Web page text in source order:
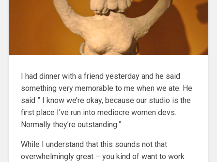
I had dinner with a friend yesterday and he said
something very memorable to me when we ate. He
said ” I know we’re okay, because our studio is the
first place I’ve run into mediocre women devs.
Normally they’re outstanding.”
While I understand that this sounds not that
overwhelmingly great – you kind of want to work